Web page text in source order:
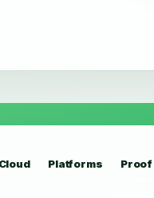
Cloud Platforms Proof